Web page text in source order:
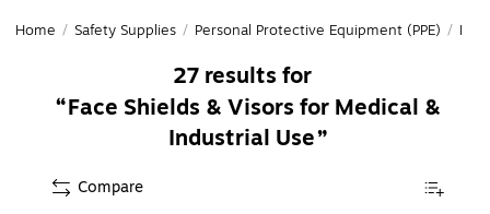
Home / Safety Supplies / Personal Protective Equipment (PPE) /
27results for
Face Shields & Visors for Medical &
Industrial Use
Compare